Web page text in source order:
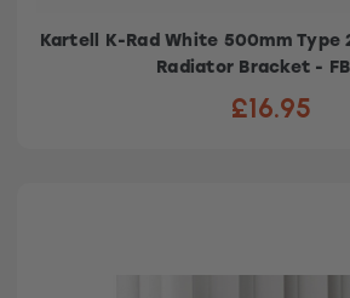
Kartell K-Rad White 500mm Type
Radiator Bracket -
£16.95